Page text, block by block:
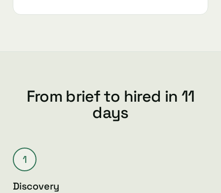
From brief to hired in 11
days
1
Discovery